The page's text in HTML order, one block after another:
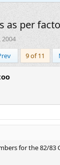
as per
2004
9 of 11
for the 82/83